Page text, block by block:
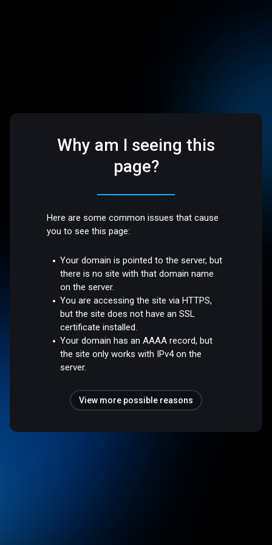
Why am I seeing this
page?
Here are some common issues that cause
you to see this page:
Your domain is pointed to the server, but
there is no site with that domain name
on the server.
You are accessing the site via HTTPS,
but the site does not have an SSL
certificate installed.
Your domain has an AAAA record, but
the site only works with IPv4 on the
server.
View more possible reasons